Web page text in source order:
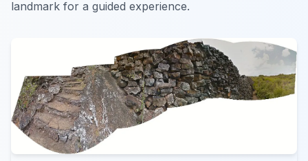
landmark for a guided experience.